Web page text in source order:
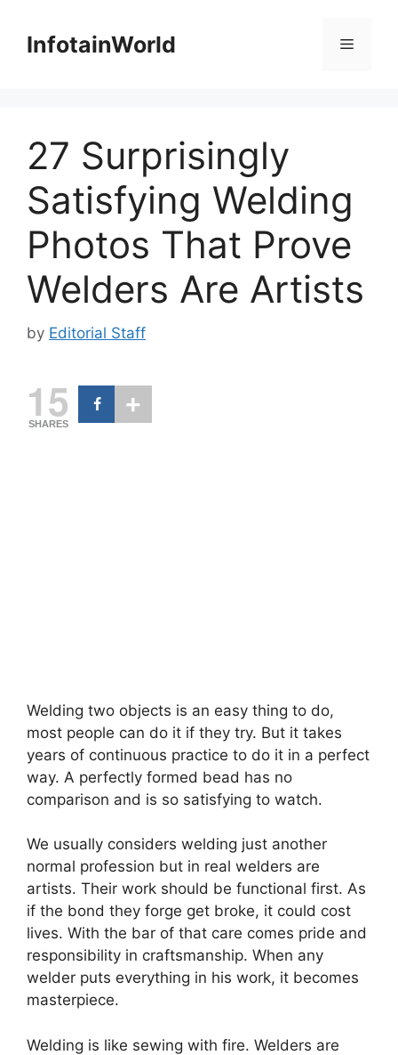
contentInfotainWorld Menu
27 Surprisingly
Satisfying Welding
Photos That Prove
Welders Are Artists
by Editorial Staff
15
SHARES
Welding two objects is an easy thing to do,
most people can do it if they try. But it takes
years of continuous practice to do it in a perfect
way. A perfectly formed bead has no
comparison and is so satisfying to watch.
We usually considers welding just another
normal profession but in real welders are
artists. Their work should be functional first. As
if the bond they forge get broke, it could cost
lives. With the bar of that care comes pride and
responsibility in craftsmanship. When any
welder puts everything in his work, it becomes
masterpiece.
Welding is like sewing with fire. Welders are